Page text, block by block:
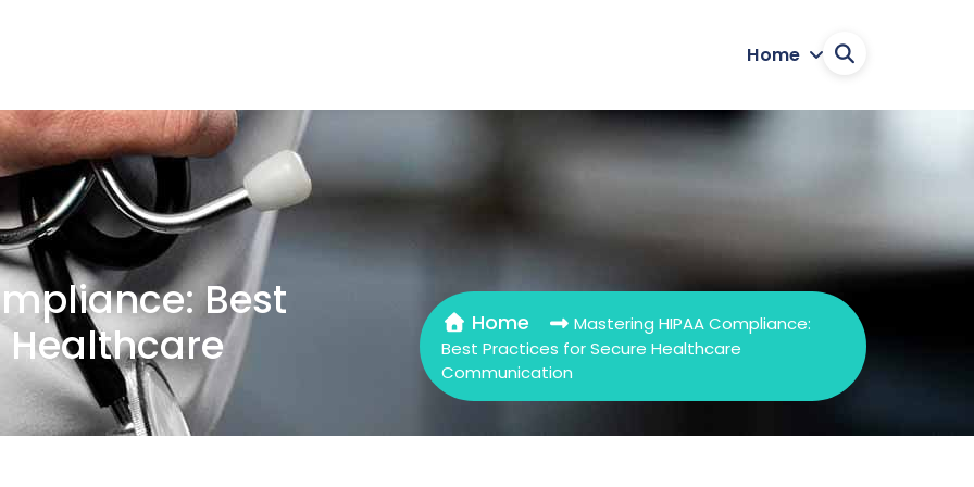
Home
Best
Healthcare
Home
Mastering HIPAA Compliance:
Best Practices for Secure Healthcare
Communication